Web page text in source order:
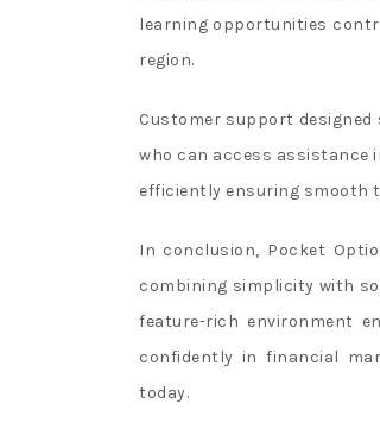
learning opportunities
region.
Customer support
who can access assistance
efficiently ensuring smooth
In conclusion, Pocket
combining simplicity with
feature-rich environment
confidently in financial
today.